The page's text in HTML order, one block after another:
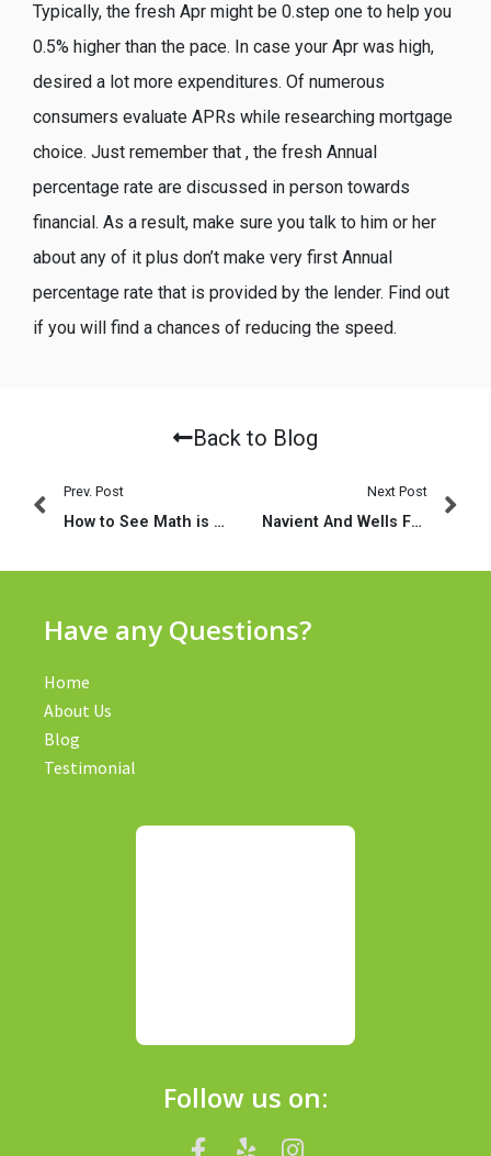
Typically, the fresh Apr might be 0.step one to help you
0.5% higher than the pace. In case your Apr was high,
desired a lot more expenditures. Of numerous
consumers evaluate APRs while researching mortgage
choice. Just remember that , the fresh Annual
percentage rate are discussed in person towards
financial. As a result, make sure you talk to him or her
about any of it plus don’t make very first Annual
percentage rate that is provided by the lender. Find out
if you will find a chances of reducing the speed.
Back to Blog
Prev. Post
How to See Math is a course to have learners of the many amounts of math
Next Post
Navient And Wells Fargo Continue to Punishment Borrowers
Have any Questions?
Home
About Us
Blog
Testimonial
Follow us on: